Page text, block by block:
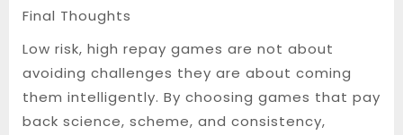
Final Thoughts
Low risk, high repay games are not about
avoiding challenges they are about coming
them intelligently. By choosing games that pay
back science, scheme, and consistency,